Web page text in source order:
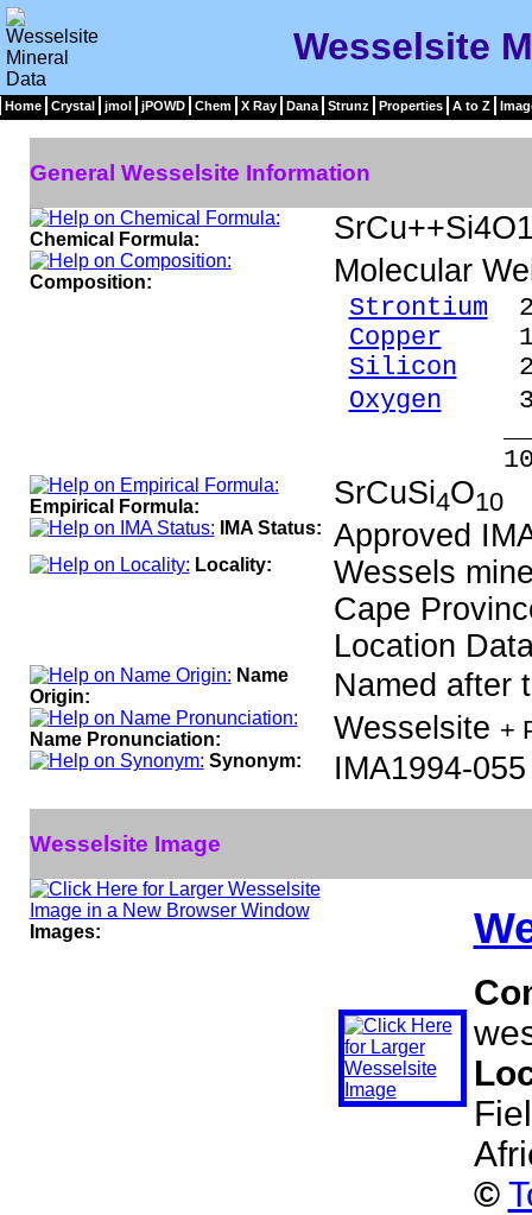
Wesselsite
Home Crystal jmol jPOWD Chem X Ray Dana Strunz Properties A to Z
General Wesselsite Information
Chemical Formula:
Composition: Molecular
Strontium
Copper
Silicon
Oxygen
100.00
Empirical Formula: SrCuSi4O10
IMA Status: Approved
Locality:
Wessels
Cape
Location
Name
Origin:
Named after
Name Pronunciation: Wesselsite +
Synonym: IMA1994-055
Wesselsite Image
Images:
©